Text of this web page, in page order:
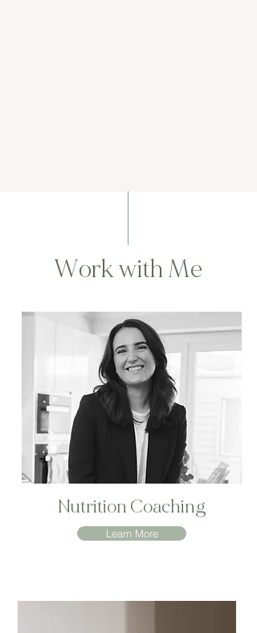
Work with Me
Nutrition Coaching
Learn More